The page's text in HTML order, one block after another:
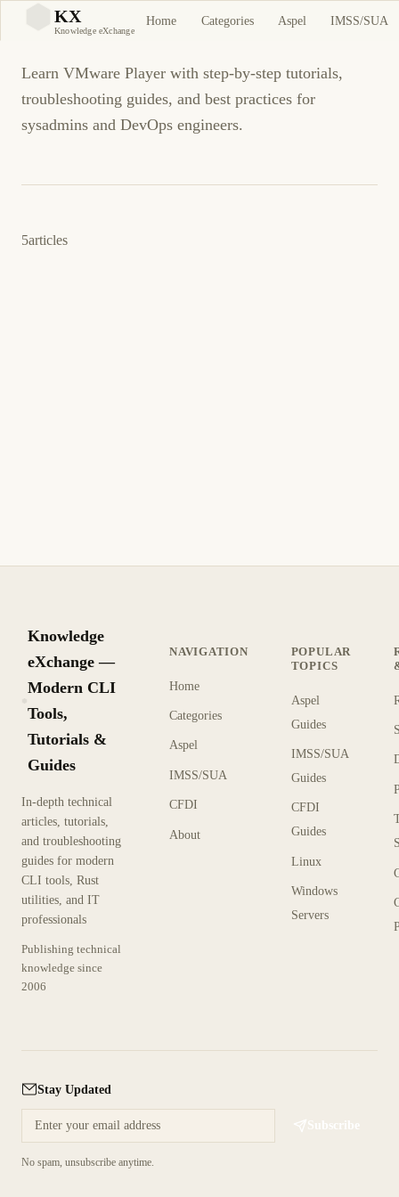
KX
Knowledge eXchange
Home Categories Aspel IMSS/SUA
VMware Player
Learn VMware Player with step-by-step tutorials,
troubleshooting guides, and best practices for
sysadmins and DevOps engineers.
5articles
Knowledge
eXchange —
Modern CLI
Tools,
Tutorials &
Guides
In-depth technical
articles, tutorials,
and troubleshooting
guides for modern
CLI tools, Rust
utilities, and IT
professionals
Publishing technical
knowledge since
2006
NAVIGATION
Home
Categories
Aspel
IMSS/SUA
CFDI
About
POPULAR
TOPICS
Aspel
Guides
IMSS/SUA
Guides
CFDI
Guides
Linux
Windows
Servers
Stay Updated
Subscribe
No spam, unsubscribe anytime.